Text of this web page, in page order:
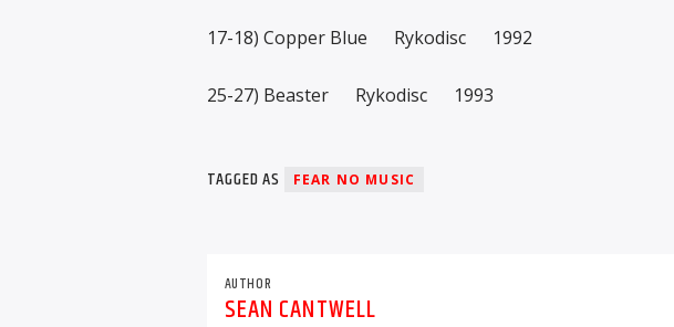
17-18) Copper Blue Rykodisc 1992
25-27) Beaster Rykodisc 1993
TAGGED AS FEAR NO MUSIC
AUTHOR
SEAN CANTWELL